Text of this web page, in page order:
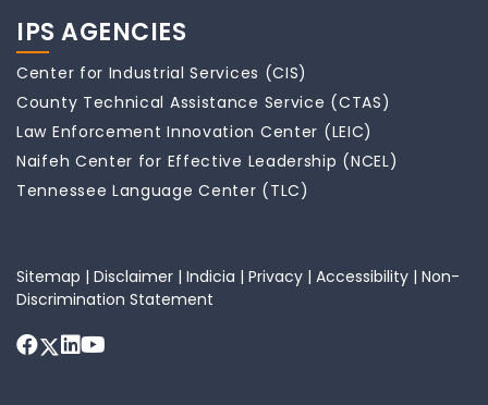
IPS AGENCIES
Center for Industrial Services (CIS)
County Technical Assistance Service (CTAS)
Law Enforcement Innovation Center (LEIC)
Naifeh Center for Effective Leadership (NCEL)
Tennessee Language Center (TLC)
Sitemap | Disclaimer | Indicia | Privacy | Accessibility | Non-
Discrimination Statement